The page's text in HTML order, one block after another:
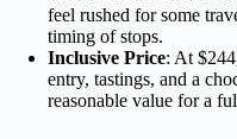
feel rushed for some
timing of stops.
Inclusive Price: At
entry, tastings, and a
reasonable value for a